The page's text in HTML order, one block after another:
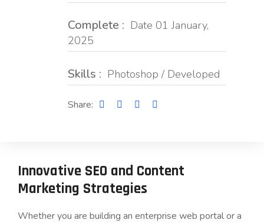
Complete : Date 01 January,
2025
Skills : Photoshop / Developed
Share:
Innovative SEO and Content
Marketing Strategies
Whether you are building an enterprise web portal or a